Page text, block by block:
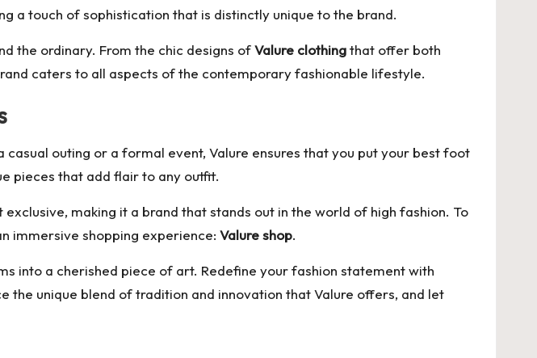
a touch of sophistication that is distinctly unique to the brand.
the ordinary. From the chic designs ofValure clothingthat offer both
caters to all aspects of the contemporary fashionable lifestyle.
casual outing or a formal event, Valure ensures that you put your best foot
pieces that add flair to any outfit.
making it a brand that stands out in the world of high fashion. To
immersive shopping experience: Valure shop.
into a cherished piece of art. Redefine your fashion statement with
the unique blend of tradition and innovation that Valure offers, and let